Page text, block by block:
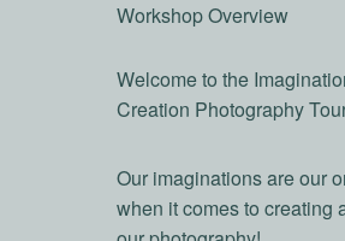
Workshop Overview
Welcome to the
Creation Photography
Our imaginations are our
when it comes to creating